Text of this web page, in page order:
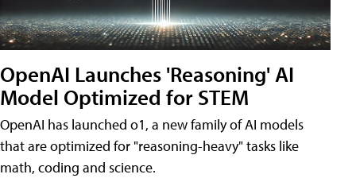
OpenAI Launches 'Reasoning' AI
Model Optimized for STEM
OpenAI has launched o1, a new family of AI models
that are optimized for "reasoning-heavy" tasks like
math, coding and science.